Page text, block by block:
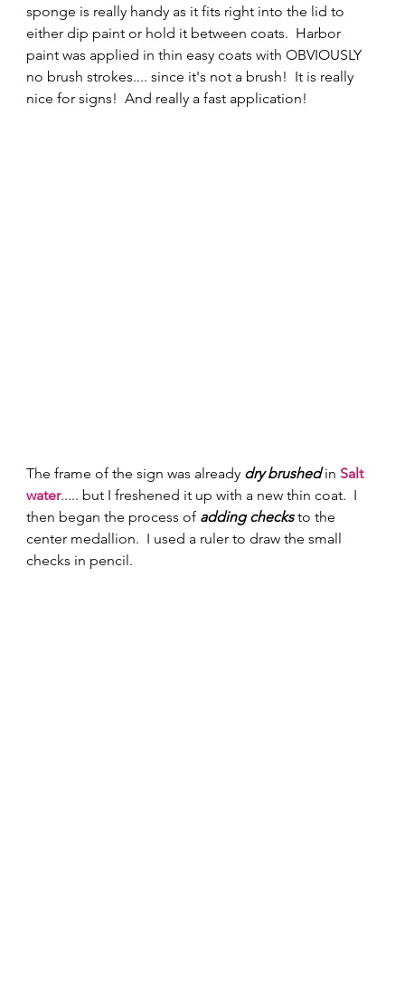
sponge is really handy as it fits right into the lid to
either dip paint or hold it between coats.  Harbor
paint was applied in thin easy coats with OBVIOUSLY
no brush strokes.... since it's not a brush!  It is really
nice for signs!  And really a fast application!
The frame of the sign was already dry brushed in Salt
water..... but I freshened it up with a new thin coat.  I
then began the process of adding checks to the
center medallion.  I used a ruler to draw the small
checks in pencil.